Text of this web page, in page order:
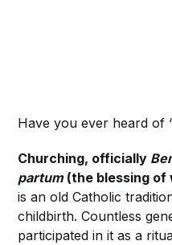
Have you ever heard of
Churching, officially
partum(the blessing of
is an old Catholic
childbirth. Countless
participated in it as a